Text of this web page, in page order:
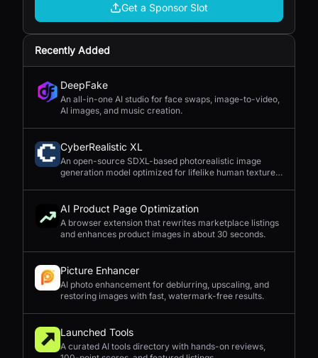
Get a Sponsor Slot
Recently Added
DeepFake
An all-in-one AI studio for face swaps, image-to-video,
AI images, and music creation.
CyberRealistic XL
An open-source SDXL-based photorealistic image
generation model optimized for lifelike human textures,
AI Product Page Optimization
A browser extension that rewrites marketplace listings
and enhances product images in about 30 seconds.
Picture Enhancer
AI photo enhancement for deblurring, upscaling, and
restoring images with fast, watermark-free results.
Launched Tools
A curated AI tools directory with hands-on reviews,